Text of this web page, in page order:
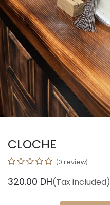
CLOCHE
(0 review)
320.00 DH(Tax included)